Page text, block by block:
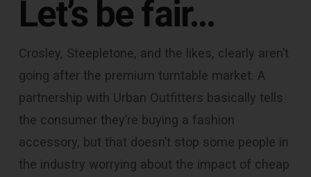
Let’s be fair…
Crosley, Steepletone, and the likes, clearly aren’t
going after the premium turntable market. A
partnership with Urban Outfitters basically tells
the consumer they’re buying a fashion
accessory, but that doesn’t stop some people in
the industry worrying about the impact of cheap